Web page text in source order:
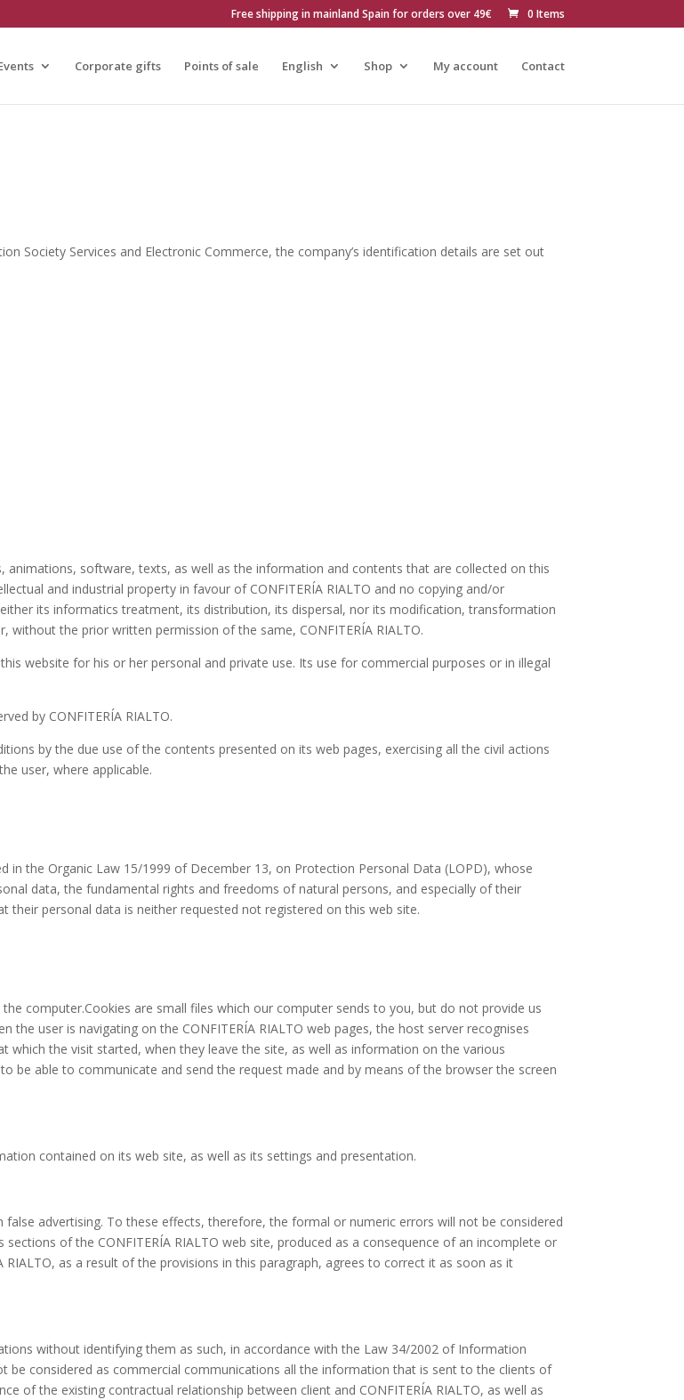
Free shipping in mainland Spain for orders over 49€ 0 Items
Corporate gifts Points of sale English Shop My account Contact
Society Services and Electronic Commerce, the company’s identification details are set out
animations, software, texts, as well as the information and contents that are collected on this
and industrial property in favour of CONFITERÍA RIALTO and no copying and/or
its informatics treatment, its distribution, its dispersal, nor its modification, transformation
the prior written permission of the same, CONFITERÍA RIALTO.
website for his or her personal and private use. Its use for commercial purposes or in illegal
by CONFITERÍA RIALTO.
by the due use of the contents presented on its web pages, exercising all the civil actions
user, where applicable.
the Organic Law 15/1999 of December 13, on Protection Personal Data (LOPD), whose
data, the fundamental rights and freedoms of natural persons, and especially of their
their personal data is neither requested not registered on this web site.
computer.Cookies are small files which our computer sends to you, but do not provide us
user is navigating on the CONFITERÍA RIALTO web pages, the host server recognises
the visit started, when they leave the site, as well as information on the various
be able to communicate and send the request made and by means of the browser the screen
contained on its web site, as well as its settings and presentation.
advertising. To these effects, therefore, the formal or numeric errors will not be considered
of the CONFITERÍA RIALTO web site, produced as a consequence of an incomplete or
as a result of the provisions in this paragraph, agrees to correct it as soon as it
without identifying them as such, in accordance with the Law 34/2002 of Information
be considered as commercial communications all the information that is sent to the clients of
of the existing contractual relationship between client and CONFITERÍA RIALTO, as well as